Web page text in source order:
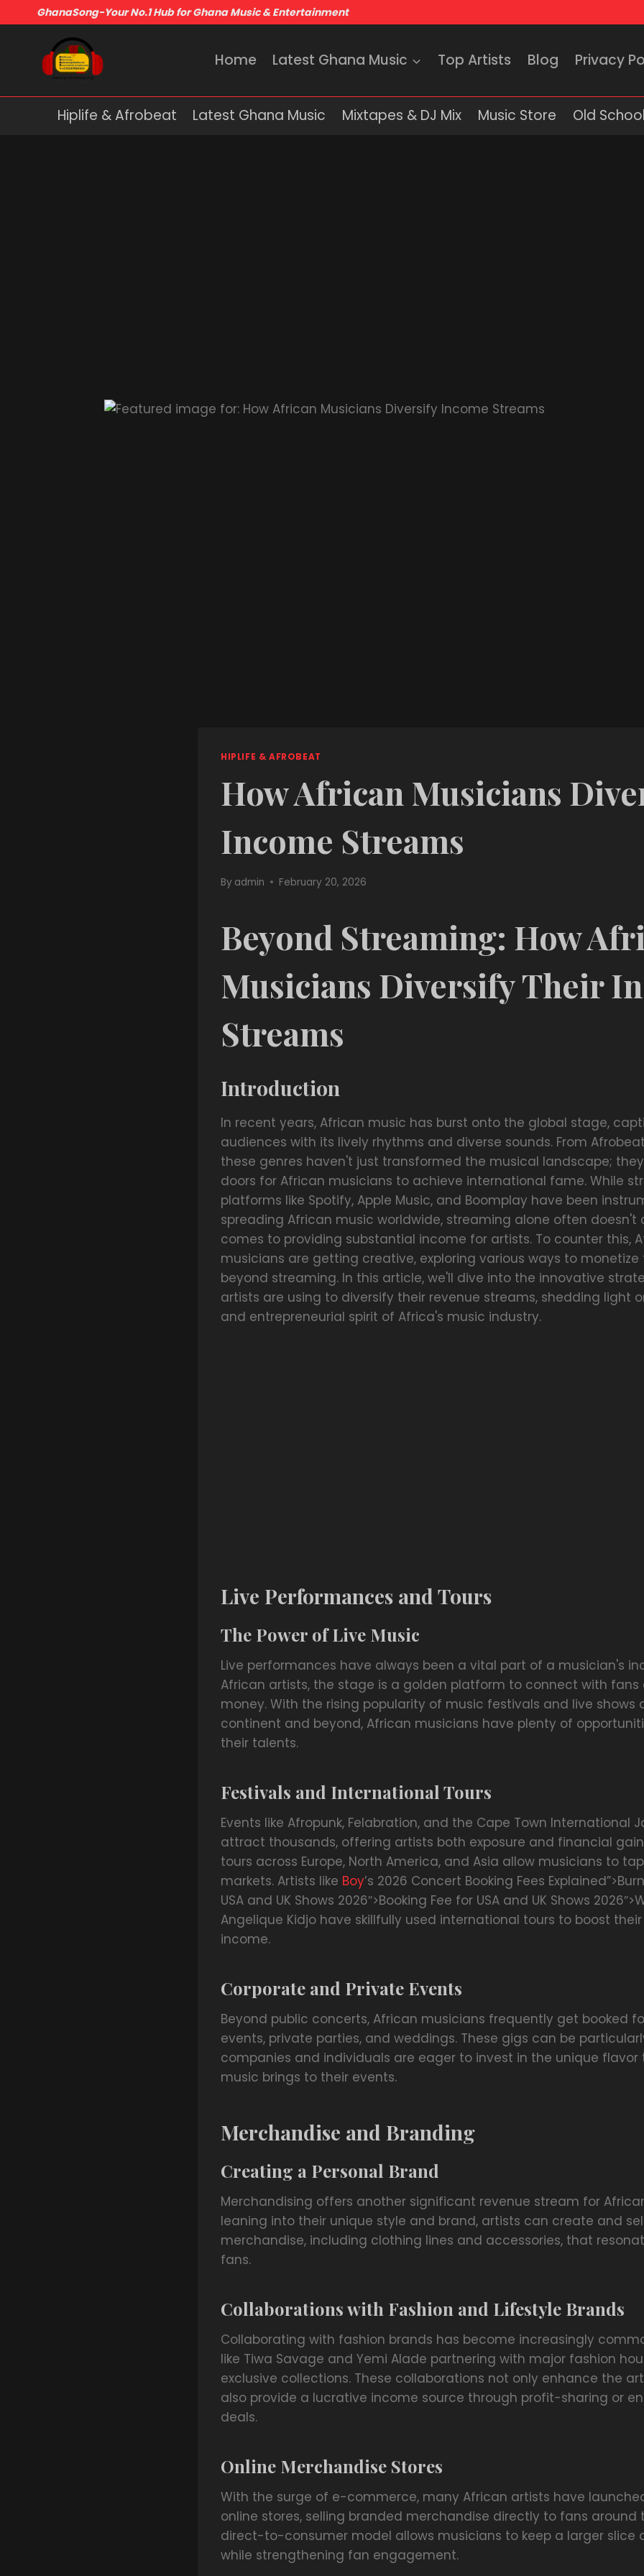
GhanaSong-Your No.1 Hub for Ghana Music & Entertainment
Home Latest Ghana Music Top Artists Blog Privacy
Hiplife & Afrobeat Latest Ghana Music Mixtapes & DJ Mix Music Store Old
HIPLIFE & AFROBEAT
How African Musicians
Income Streams
By admin February 20, 2026
Beyond Streaming: How
Musicians Diversify Their
Streams
Introduction
In recent years, African music has burst onto the global stage,
audiences with its lively rhythms and diverse sounds. From
these genres haven't just transformed the musical landscape;
doors for African musicians to achieve international fame. While
platforms like Spotify, Apple Music, and Boomplay have been
spreading African music worldwide, streaming alone often doesn't
comes to providing substantial income for artists. To counter this,
musicians are getting creative, exploring various ways to
beyond streaming. In this article, we'll dive into the innovative
artists are using to diversify their revenue streams, shedding light
and entrepreneurial spirit of Africa's music industry.
Live Performances and Tours
The Power of Live Music
Live performances have always been a vital part of a musician's
African artists, the stage is a golden platform to connect with fans
money. With the rising popularity of music festivals and live shows
continent and beyond, African musicians have plenty of
their talents.
Festivals and International Tours
Events like Afropunk, Felabration, and the Cape Town International
attract thousands, offering artists both exposure and financial
tours across Europe, North America, and Asia allow musicians to
markets. Artists like Boy’s 2026 Concert Booking Fees
USA and UK Shows 2026″>Booking Fee for USA and UK Shows
Angelique Kidjo have skillfully used international tours to boost
income.
Corporate and Private Events
Beyond public concerts, African musicians frequently get booked
events, private parties, and weddings. These gigs can be
companies and individuals are eager to invest in the unique flavor
music brings to their events.
Merchandise and Branding
Creating a Personal Brand
Merchandising offers another significant revenue stream for
leaning into their unique style and brand, artists can create and
merchandise, including clothing lines and accessories, that
fans.
Collaborations with Fashion and Lifestyle Brands
Collaborating with fashion brands has become increasingly
like Tiwa Savage and Yemi Alade partnering with major fashion
exclusive collections. These collaborations not only enhance the
also provide a lucrative income source through profit-sharing or
deals.
Online Merchandise Stores
With the surge of e-commerce, many African artists have
online stores, selling branded merchandise directly to fans around
direct-to-consumer model allows musicians to keep a larger slice
while strengthening fan engagement.